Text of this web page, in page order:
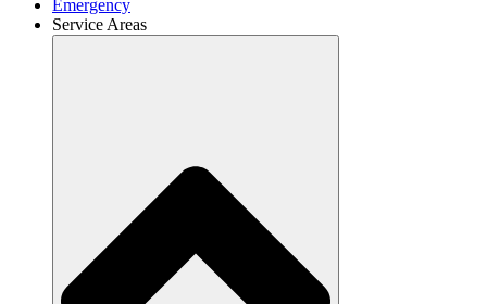
Emergency
Service Areas